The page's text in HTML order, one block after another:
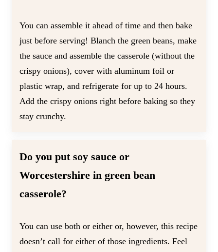
You can assemble it ahead of time and then bake
just before serving! Blanch the green beans, make
the sauce and assemble the casserole (without the
crispy onions), cover with aluminum foil or
plastic wrap, and refrigerate for up to 24 hours.
Add the crispy onions right before baking so they
stay crunchy.
Do you put soy sauce or
Worcestershire in green bean
casserole?
You can use both or either or, however, this recipe
doesn’t call for either of those ingredients. Feel